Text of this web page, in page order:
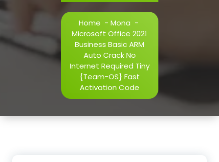
Home - Mona -
Microsoft Office 2021
Business Basic ARM
Auto Crack No
Internet Required Tiny
{Team-OS} Fast
Activation Code